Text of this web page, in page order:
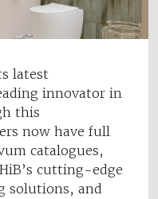
latest
innovator in
this
now have full
catalogues,
cutting-edge
solutions, and